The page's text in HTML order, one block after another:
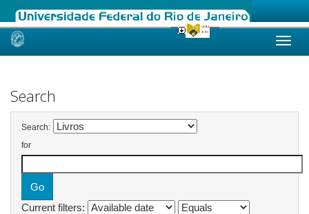
Skip
Search
Search:
for
Current filters: